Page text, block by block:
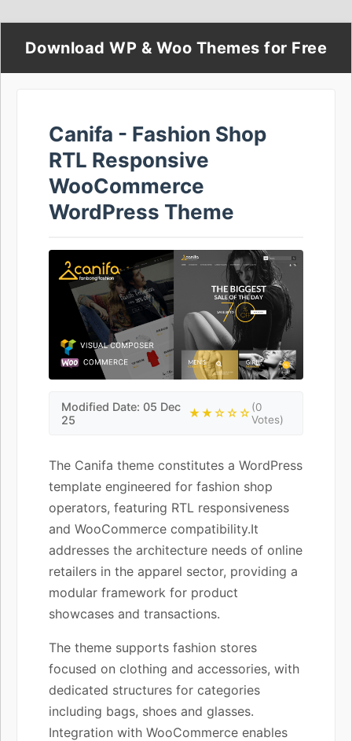
Download WP & Woo Themes for Free
Canifa - Fashion Shop
RTL Responsive
WooCommerce
WordPress Theme
Modified Date: 05 Dec
25
★★☆☆☆(0
Votes)
The Canifa theme constitutes a WordPress
template engineered for fashion shop
operators, featuring RTL responsiveness
and WooCommerce compatibility.It
addresses the architecture needs of online
retailers in the apparel sector, providing a
modular framework for product
showcases and transactions.
The theme supports fashion stores
focused on clothing and accessories, with
dedicated structures for categories
including bags, shoes and glasses.
Integration with WooCommerce enables